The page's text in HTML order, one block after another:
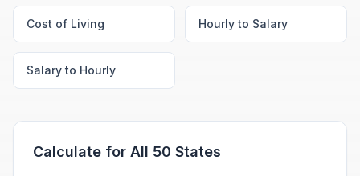
Cost of Living Hourly to Salary
Salary to Hourly
Calculate for All 50 States